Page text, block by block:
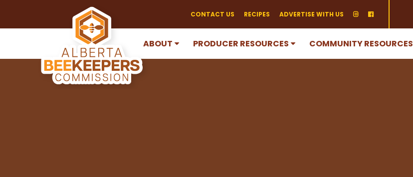
CONTACT US RECIPES ADVERTISE WITH US
ABOUT PRODUCER RESOURCES COMMUNITY RESOURCES